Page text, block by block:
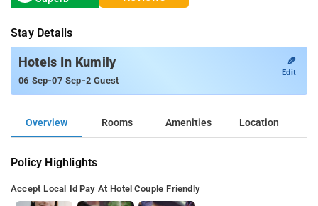
Stay Details
Hotels In Kumily
06 Sep-07 Sep-2 Guest
✎
Edit
Overview Rooms Amenities Location
Policy Highlights
Accept Local Id Pay At Hotel Couple Friendly